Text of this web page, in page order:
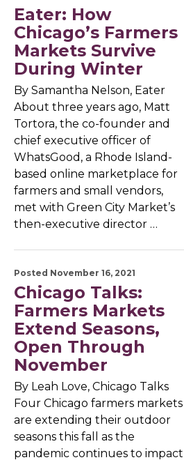
Eater: How
Chicago’s Farmers
Markets Survive
During Winter
By Samantha Nelson, Eater
About three years ago, Matt
Tortora, the co-founder and
chief executive officer of
WhatsGood, a Rhode Island-
based online marketplace for
farmers and small vendors,
met with Green City Market’s
then-executive director …
Posted November 16, 2021
Chicago Talks:
Farmers Markets
Extend Seasons,
Open Through
November
By Leah Love, Chicago Talks
Four Chicago farmers markets
are extending their outdoor
seasons this fall as the
pandemic continues to impact